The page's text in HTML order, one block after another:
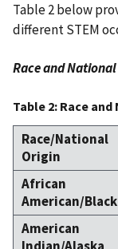
Table 2 below
different STEM
Race and
Table 2: Race
Race/National
Origin
African
American/Black
American